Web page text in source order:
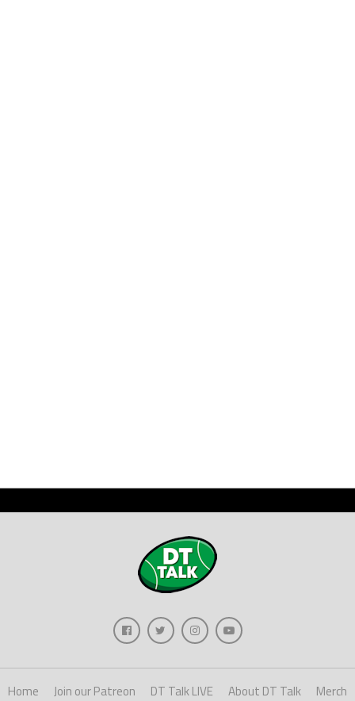
Home Join our Patreon DT Talk LIVE About DT Talk Merch